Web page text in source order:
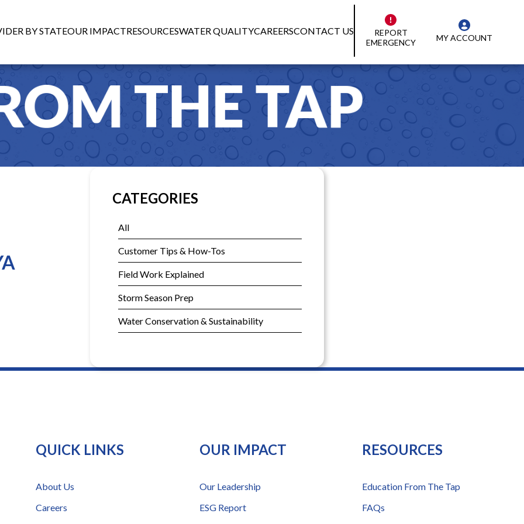
BY STATEOUR IMPACTRESOURCESWATER QUALITYCAREERSCONTACT US
REPORT
EMERGENCY
MY ACCOUNT
CATEGORIES
All
Customer Tips & How-Tos
Field Work Explained
Storm Season Prep
Water Conservation & Sustainability
QUICK LINKS
About Us
Careers
OUR IMPACT
Our Leadership
ESG Report
RESOURCES
Education From The Tap
FAQs